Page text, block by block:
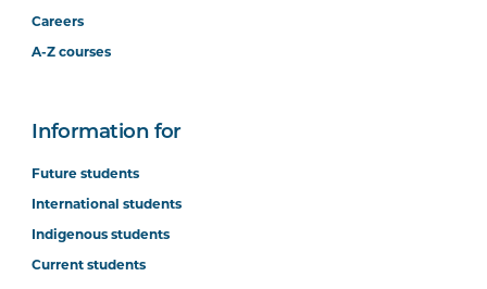
Careers
A-Z courses
Information for
Future students
International students
Indigenous students
Current students